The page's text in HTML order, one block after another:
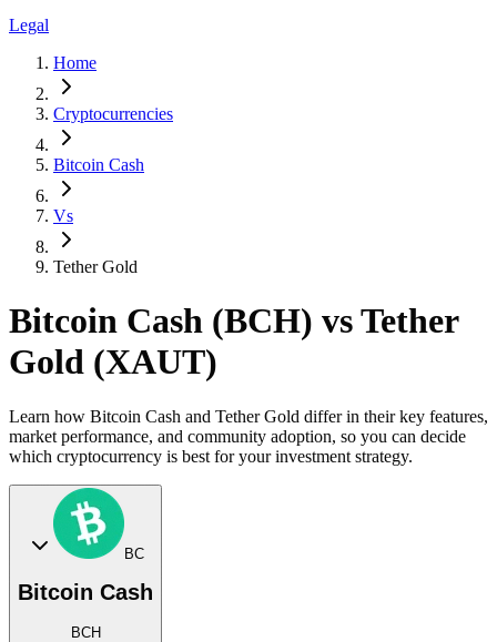
Legal
Home
Cryptocurrencies
Bitcoin Cash
Vs
Tether Gold
Bitcoin Cash (BCH) vs Tether
Gold (XAUT)
Learn how Bitcoin Cash and Tether Gold differ in their key features,
market performance, and community adoption, so you can decide
which cryptocurrency is best for your investment strategy.
BC
Bitcoin Cash
BCH